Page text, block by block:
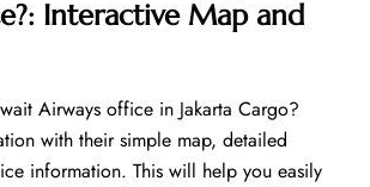
Interactive Map and
Airways office in Jakarta Cargo?
with their simple map, detailed
information. This will help you easily